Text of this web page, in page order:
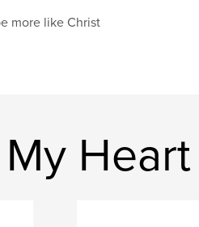
more like Christ
Heart